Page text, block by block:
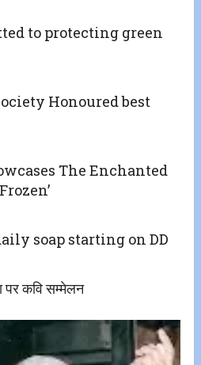
to protecting green
Honoured best
The Enchanted
soap starting on DD
पर कवि सम्मेलन